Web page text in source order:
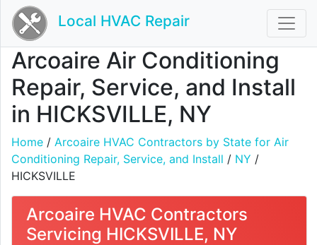
Local HVAC Repair
Arcoaire Air Conditioning
Repair, Service, and Install
in HICKSVILLE, NY
Home / Arcoaire HVAC Contractors by State for Air
Conditioning Repair, Service, and Install / NY /
HICKSVILLE
Arcoaire HVAC Contractors
Servicing HICKSVILLE, NY